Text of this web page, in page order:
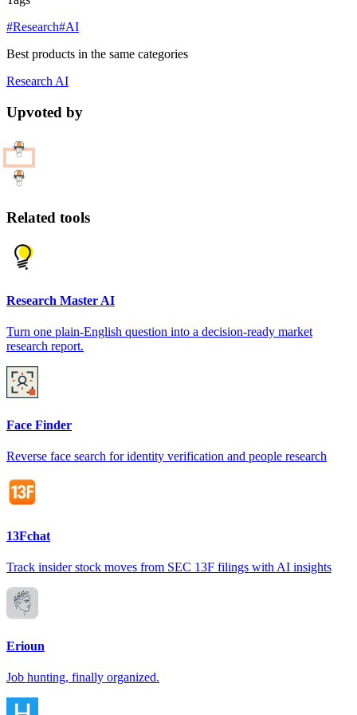
#Research#AI
Best products in the same categories
ResearchAI
Upvoted by
Related tools
Research Master AI
Turn one plain-English question into a decision-ready market
research report.
Face Finder
Reverse face search for identity verification and people research
13Fchat
Track insider stock moves from SEC 13F filings with AI insights
Erioun
Job hunting, finally organized.